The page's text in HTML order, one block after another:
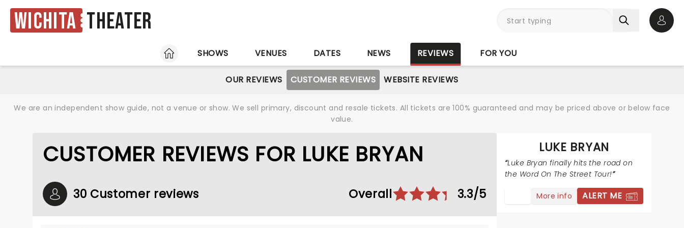
Wichita Theater
HOME
SHOWS VENUES DATES NEWS REVIEWS FOR YOU
OUR REVIEWS CUSTOMER REVIEWS WEBSITE REVIEWS
We are an independent show guide, not a venue or show. We sell primary, discount and resale tickets. All tickets are 100% guaranteed and may be priced above or below face
value.
CUSTOMER REVIEWS FOR LUKE BRYAN
30 Customer reviews Overall 3.3/5
LUKE BRYAN
Luke Bryan finally hits the road on
the Word On The Street Tour!
More info ALERT ME